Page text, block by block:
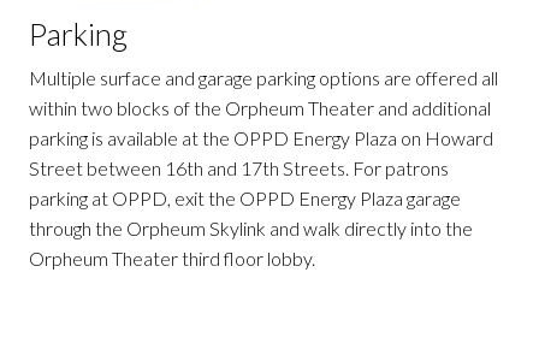
Parking
Multiple surface and garage parking options are offered all
within two blocks of the Orpheum Theater and additional
parking is available at the OPPD Energy Plaza on Howard
Street between 16th and 17th Streets. For patrons
parking at OPPD, exit the OPPD Energy Plaza garage
through the Orpheum Skylink and walk directly into the
Orpheum Theater third floor lobby.